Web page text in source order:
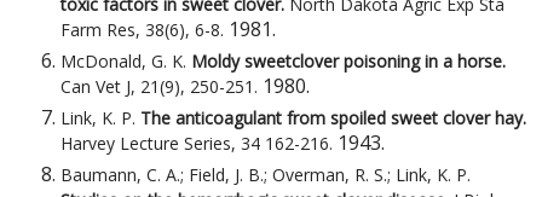
Farm Res, 38(6), 6-8. 1981.
McDonald, G. K. Moldy sweetclover poisoning in a horse.
Can Vet J, 21(9), 250-251 . 1980.
Link, K. P. The anticoagulant from spoiled sweet clover hay.
Harvey Lecture Series, 34 162-216. 1943.
Baumann, C. A.; Field, J. B.; Overman, R. S.; Link, K. P.